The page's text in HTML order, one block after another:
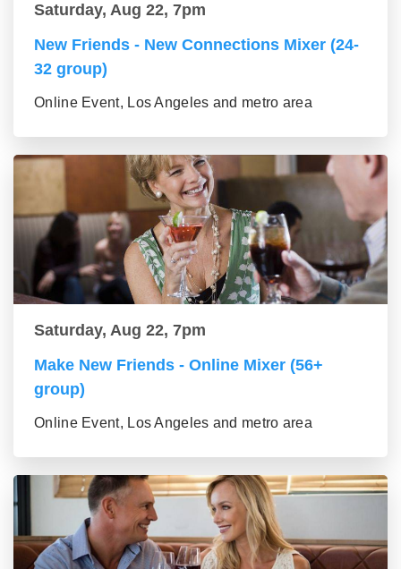
Saturday, Aug 22, 7pm
New Friends - New Connections Mixer (24-
32 group)
Online Event, Los Angeles and metro area
Saturday, Aug 22, 7pm
Make New Friends - Online Mixer (56+
group)
Online Event, Los Angeles and metro area